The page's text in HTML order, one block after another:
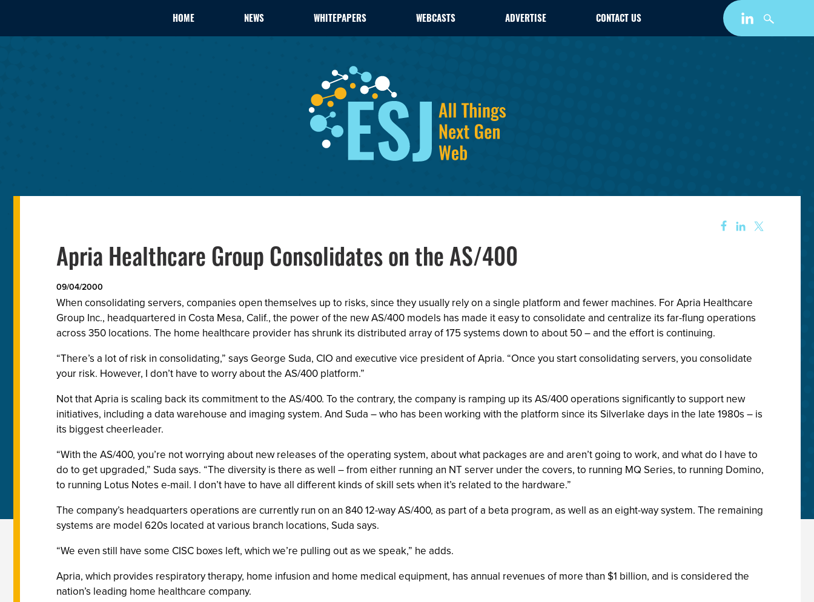
HOME NEWS WHITEPAPERS WEBCASTS ADVERTISE CONTACT US
Apria Healthcare Group Consolidates on the AS/400
09/04/2000
When consolidating servers, companies open themselves up to risks, since they usually rely on a single platform and fewer machines. For Apria Healthcare
Group Inc., headquartered in Costa Mesa, Calif., the power of the new AS/400 models has made it easy to consolidate and centralize its far-flung operations
across 350 locations. The home healthcare provider has shrunk its distributed array of 175 systems down to about 50 – and the effort is continuing.
“There’s a lot of risk in consolidating,” says George Suda, CIO and executive vice president of Apria. “Once you start consolidating servers, you consolidate
your risk. However, I don’t have to worry about the AS/400 platform.”
Not that Apria is scaling back its commitment to the AS/400. To the contrary, the company is ramping up its AS/400 operations significantly to support new
initiatives, including a data warehouse and imaging system. And Suda – who has been working with the platform since its Silverlake days in the late 1980s – is
its biggest cheerleader.
“With the AS/400, you’re not worrying about new releases of the operating system, about what packages are and aren’t going to work, and what do I have to
do to get upgraded,” Suda says. “The diversity is there as well – from either running an NT server under the covers, to running MQ Series, to running Domino,
to running Lotus Notes e-mail. I don’t have to have all different kinds of skill sets when it’s related to the hardware.”
The company’s headquarters operations are currently run on an 840 12-way AS/400, as part of a beta program, as well as an eight-way system. The remaining
systems are model 620s located at various branch locations, Suda says.
“We even still have some CISC boxes left, which we’re pulling out as we speak,” he adds.
Apria, which provides respiratory therapy, home infusion and home medical equipment, has annual revenues of more than $1 billion, and is considered the
nation’s leading home healthcare company.